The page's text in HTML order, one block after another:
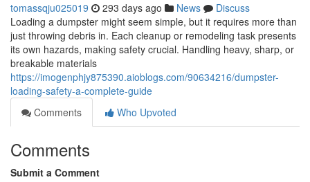
tomassqju025019 293 days ago News
Discuss
Loading a dumpster might seem simple, but it requires more than
just throwing debris in. Each cleanup or remodeling task presents
its own hazards, making safety crucial. Handling heavy, sharp, or
breakable materials
https://imogenphjy875390.aioblogs.com/90634216/dumpster-
loading-safety-a-complete-guide
Comments
Who Upvoted
Comments
Submit a Comment